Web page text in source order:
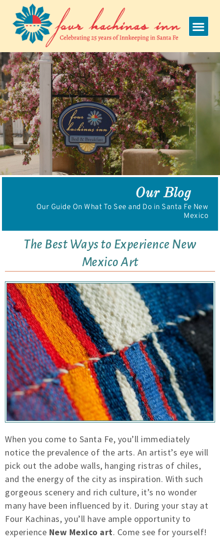
content
Our Blog
Our Guide On What To See and Do in Santa Fe New
Mexico
The Best Ways to Experience New
Mexico Art
When you come to Santa Fe, you’ll immediately
notice the prevalence of the arts. An artist’s eye will
pick out the adobe walls, hanging ristras of chiles,
and the energy of the city as inspiration. With such
gorgeous scenery and rich culture, it’s no wonder
many have been influenced by it. During your stay at
Four Kachinas, you’ll have ample opportunity to
experience New Mexico art. Come see for yourself!